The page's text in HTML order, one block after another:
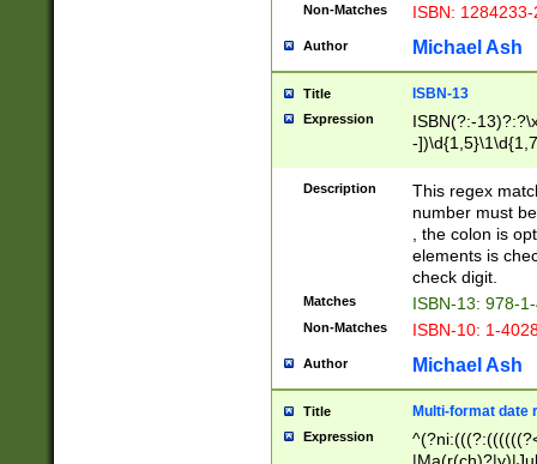
Non-Matches ISBN:
Author Michael Ash
Title ISBN-13
Expression
ISBN(?:-
-
Description
This regex
number must
, the colon is
elements is
check digit.
Matches ISBN-13: 978-
Non-Matches ISBN-10: 1-
Author Michael Ash
Title Multi-format date
Expression